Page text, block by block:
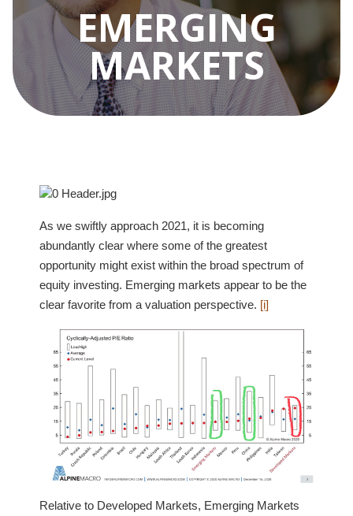
EMERGING
MARKETS
As we swiftly approach 2021, it is becoming
abundantly clear where some of the greatest
opportunity might exist within the broad spectrum of
equity investing. Emerging markets appear to be the
clear favorite from a valuation perspective. [i]
Relative to Developed Markets, Emerging Markets